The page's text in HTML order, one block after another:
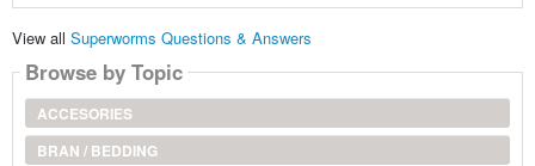
View all Superworms Questions & Answers
Browse by Topic
ACCESORIES
BRAN / BEDDING